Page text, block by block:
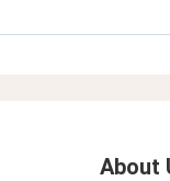
About